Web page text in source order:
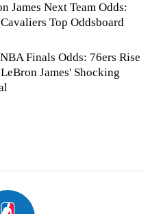
James Next Team Odds:
Top Oddsboard
Finals Odds: 76ers Rise
James' Shocking